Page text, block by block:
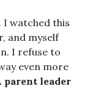
I watched this
and myself
I refuse to
even more
parent leader